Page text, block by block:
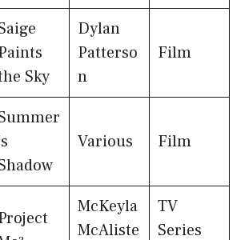
Sky
Dylan
Patterso
n
Film
Various Film
McKeyla
McAliste
TV
Series